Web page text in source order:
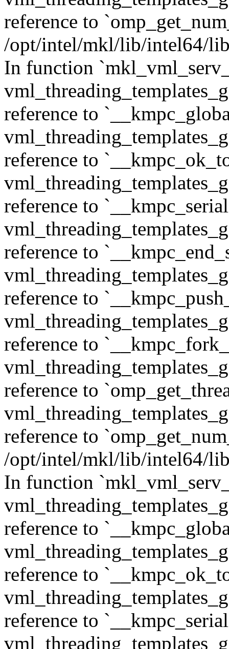
reference to
/opt/intel/mkl/lib/intel64/
In function
reference to
reference to
reference to
reference to
reference to
reference to
reference to
reference to
/opt/intel/mkl/lib/intel64/
In function
reference to
reference to
reference to